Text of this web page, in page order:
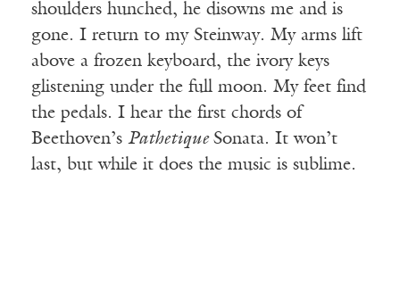
shoulders hunched, he disowns me and is
gone. I return to my Steinway. My arms lift
above a frozen keyboard, the ivory keys
glistening under the full moon. My feet find
the pedals. I hear the first chords of
Beethoven’s Pathetique Sonata. It won’t
last, but while it does the music is sublime.